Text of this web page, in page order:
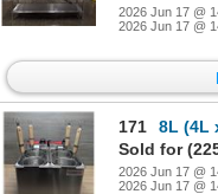
2026 Jun 17 @
2026 Jun 17 @
171
8L (4L x
Sold for
2026 Jun 17 @
2026 Jun 17 @